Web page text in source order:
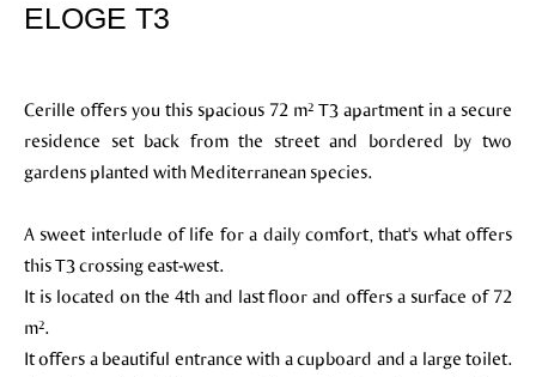
ELOGE T3
Cerille offers you this spacious 72 m² T3 apartment in a secure
residence set back from the street and bordered by two
gardens planted with Mediterranean species.
A sweet interlude of life for a daily comfort, that's what offers
this T3 crossing east-west.
It is located on the 4th and last floor and offers a surface of 72
m².
It offers a beautiful entrance with a cupboard and a large toilet.